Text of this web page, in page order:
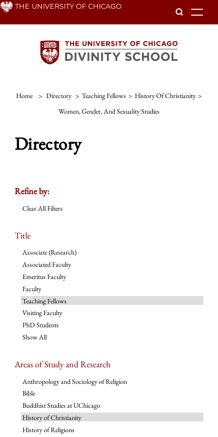
Skip THE UNIVERSITY OF CHICAGO
Home > Directory > Teaching Fellows > History Of Christianity >
Women, Gender, And Sexuality Studies
Directory
Refine by:
Clear All Filters
Title
Associate (Research)
Associated Faculty
Emeritus Faculty
Faculty
Teaching Fellows
Visiting Faculty
PhD Students
Show All
Areas of Study and Research
Anthropology and Sociology of Religion
Bible
Buddhist Studies at UChicago
History of Christianity
History of Religions